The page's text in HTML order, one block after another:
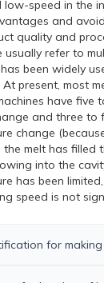
speed in the
and
quality and
usually refer to
been widely
At present, most
have five
and three to
change
melt has filled
into the
has been
speed is not
for making